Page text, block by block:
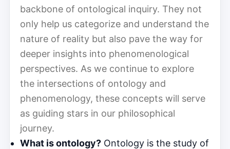
backbone of ontological inquiry. They not
only help us categorize and understand the
nature of reality but also pave the way for
deeper insights into phenomenological
perspectives. As we continue to explore
the intersections of ontology and
phenomenology, these concepts will serve
as guiding stars in our philosophical
journey.
What is ontology? Ontology is the study of